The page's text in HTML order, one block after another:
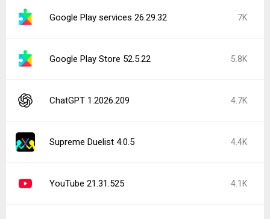
Google Play services 26.29.32 7K
Google Play Store 52.5.22 5.8K
ChatGPT 1.2026.209 4.7K
Supreme Duelist 4.0.5 4.4K
YouTube 21.31.525 4.1K